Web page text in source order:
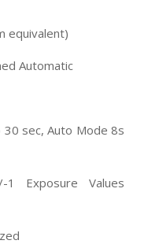
equivalent)
Automatic
30 sec, Auto Mode 8s
1 Exposure Values